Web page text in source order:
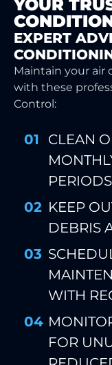
YOUR
EXPERT
Maintain your air
with these
Control:
CLEAN
PERIODS
KEEP
DEBRIS
WITH
FOR